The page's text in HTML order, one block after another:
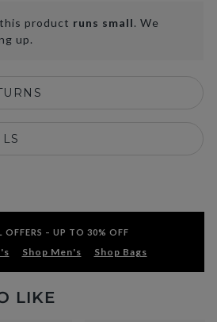
product runs small. We
up.
OFFERS – UP TO 30% OFF
Shop Men's Shop Bags
LIKE